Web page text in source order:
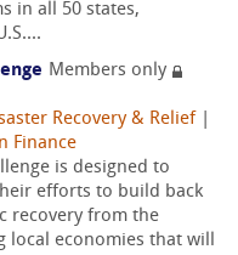
in all 50 states,
Members only
Recovery & Relief
Finance
is designed to
efforts to build back
recovery from the
local economies that will